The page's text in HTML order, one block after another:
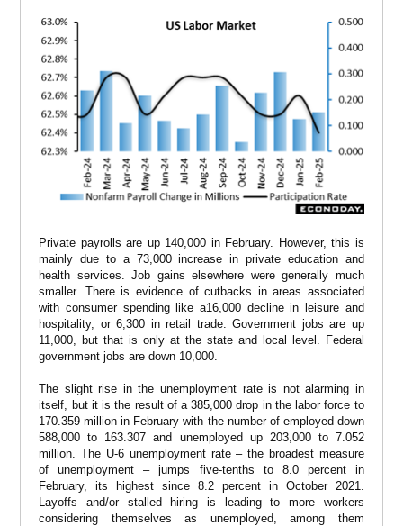
Private payrolls are up 140,000 in February. However, this is
mainly due to a 73,000 increase in private education and
health services. Job gains elsewhere were generally much
smaller. There is evidence of cutbacks in areas associated
with consumer spending like a16,000 decline in leisure and
hospitality, or 6,300 in retail trade. Government jobs are up
11,000, but that is only at the state and local level. Federal
government jobs are down 10,000.
The slight rise in the unemployment rate is not alarming in
itself, but it is the result of a 385,000 drop in the labor force to
170.359 million in February with the number of employed down
588,000 to 163.307 and unemployed up 203,000 to 7.052
million. The U-6 unemployment rate – the broadest measure
of unemployment – jumps five-tenths to 8.0 percent in
February, its highest since 8.2 percent in October 2021.
Layoffs and/or stalled hiring is leading to more workers
considering themselves as unemployed, among them